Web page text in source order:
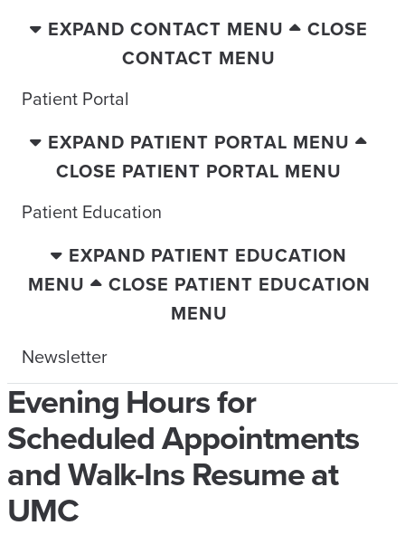
EXPAND CONTACT MENU
CLOSE
CONTACT MENU
Patient Portal
EXPAND PATIENT PORTAL MENU
CLOSE PATIENT PORTAL MENU
Patient Education
EXPAND PATIENT EDUCATION
MENU
CLOSE PATIENT EDUCATION
MENU
Newsletter
Evening Hours for
Scheduled Appointments
and Walk-Ins Resume at
UMC